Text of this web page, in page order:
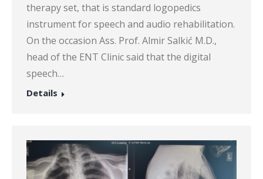
therapy set, that is standard logopedics
instrument for speech and audio rehabilitation.
On the occasion Ass. Prof. Almir Salkić M.D.,
head of the ENT Clinic said that the digital
speech…
Details